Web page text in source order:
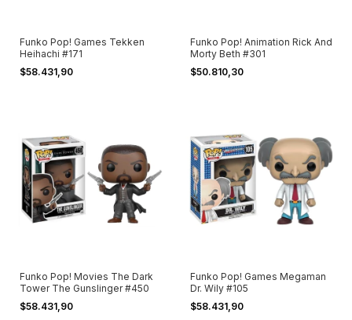
Funko Pop! Games Tekken
Heihachi #171
$58.431,90
Funko Pop! Animation Rick And
Morty Beth #301
$50.810,30
Funko Pop! Movies The Dark
Tower The Gunslinger #450
$58.431,90
Funko Pop! Games Megaman
Dr. Wily #105
$58.431,90